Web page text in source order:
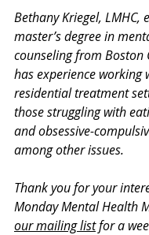
Bethany Kriegel, LMHC,
master’s degree in
counseling from Boston
has experience working
residential treatment
those struggling with
and obsessive-
among other issues.
Thank you for your
Monday Mental Health
our mailing list for a